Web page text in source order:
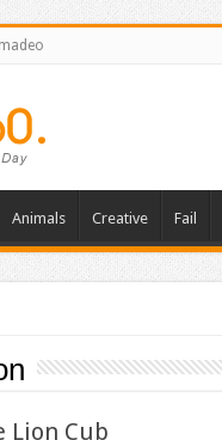
Animals Creative Fail
Lion Cub